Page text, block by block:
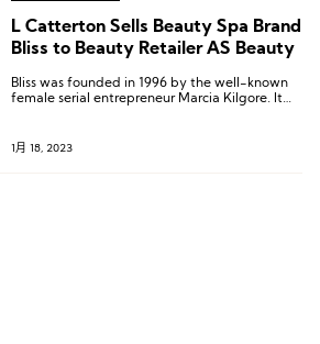
L Catterton Sells Beauty Spa Brand
Bliss to Beauty Retailer AS Beauty
Bliss was founded in 1996 by the well-known
female serial entrepreneur Marcia Kilgore. It
transformations so far.
1月 18, 2023